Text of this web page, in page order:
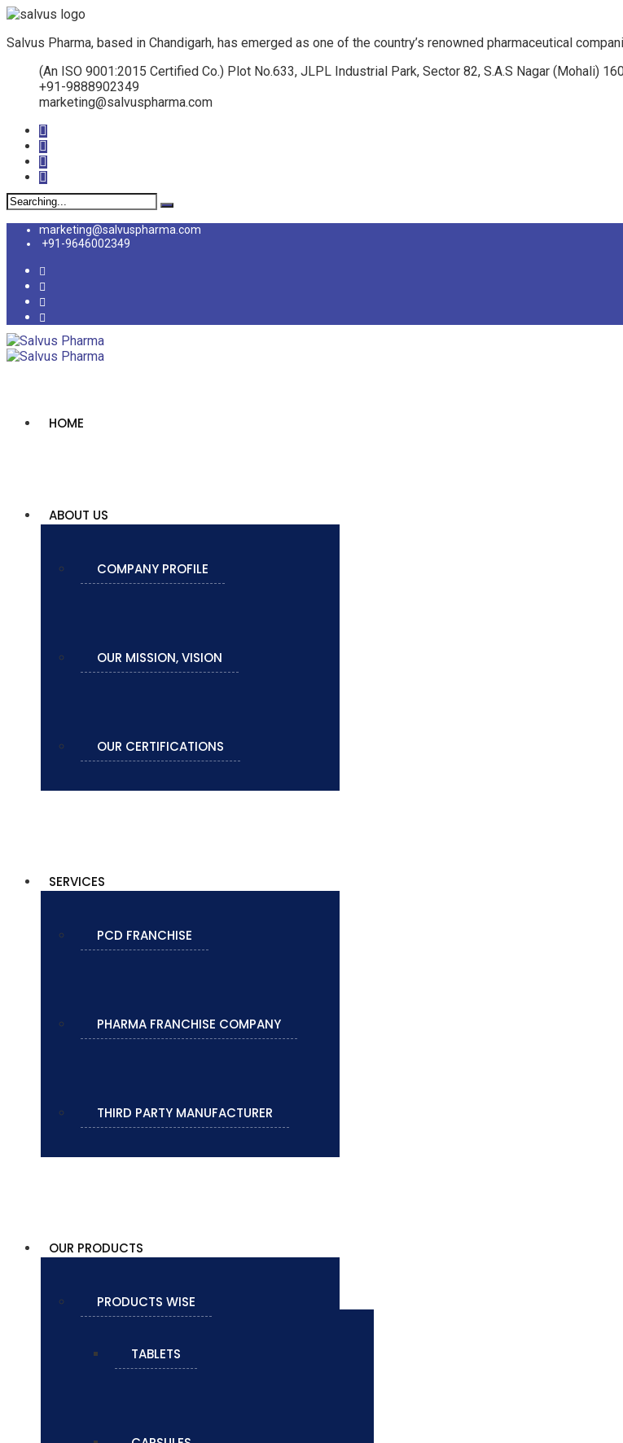
Salvus Pharma, based in Chandigarh, has emerged as one of the country’s renowned pharmaceutical
(An ISO 9001:2015 Certified Co.) Plot No.633, JLPL Industrial Park, Sector 82, S.A.S Nagar (Mohali)
+91-9888902349
marketing@salvuspharma.com
Search
for:
marketing@salvuspharma.com
+91-9646002349
HOME
ABOUT US
COMPANY PROFILE
OUR MISSION, VISION
OUR CERTIFICATIONS
SERVICES
PCD FRANCHISE
PHARMA FRANCHISE COMPANY
THIRD PARTY MANUFACTURER
OUR PRODUCTS
PRODUCTS WISE
TABLETS